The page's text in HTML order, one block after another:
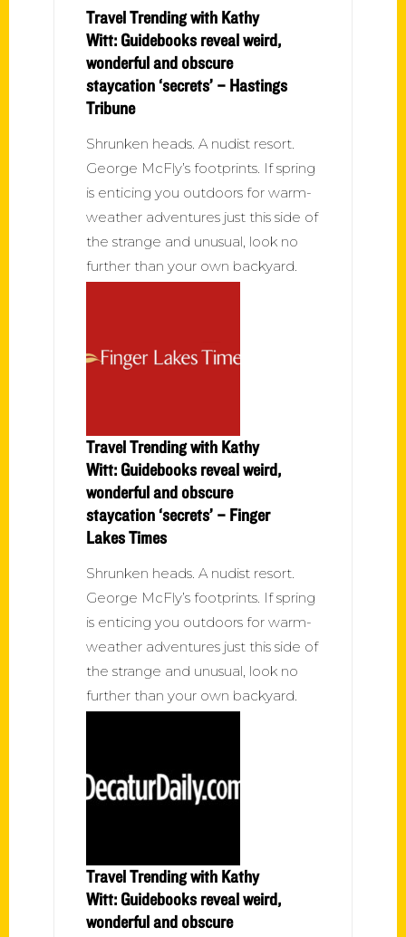
Travel Trending with Kathy
Witt: Guidebooks reveal weird,
wonderful and obscure
staycation ‘secrets’ – Hastings
Tribune
Shrunken heads. A nudist resort.
George McFly’s footprints. If spring
is enticing you outdoors for warm-
weather adventures just this side of
the strange and unusual, look no
further than your own backyard.
Travel Trending with Kathy
Witt: Guidebooks reveal weird,
wonderful and obscure
staycation ‘secrets’ – Finger
Lakes Times
Shrunken heads. A nudist resort.
George McFly’s footprints. If spring
is enticing you outdoors for warm-
weather adventures just this side of
the strange and unusual, look no
further than your own backyard.
Travel Trending with Kathy
Witt: Guidebooks reveal weird,
wonderful and obscure